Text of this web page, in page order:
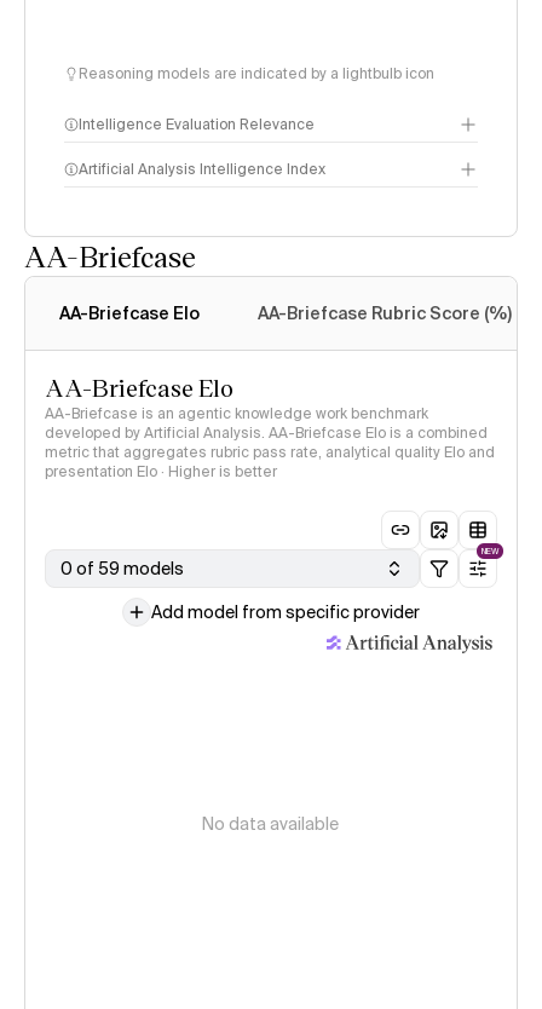
Reasoning models are indicated by a lightbulb icon
Intelligence Evaluation Relevance
Artificial Analysis Intelligence Index
AA-Briefcase
AA-Briefcase Elo AA-Briefcase Rubric Score (%)
AA-Briefcase Elo
AA-Briefcase is an agentic knowledge work benchmark
developed by Artificial Analysis. AA-Briefcase Elo is a combined
metric that aggregates rubric pass rate, analytical quality Elo and
presentation Elo · Higher is better
0 of 59 models
NEW
Add model from specific provider
No data available